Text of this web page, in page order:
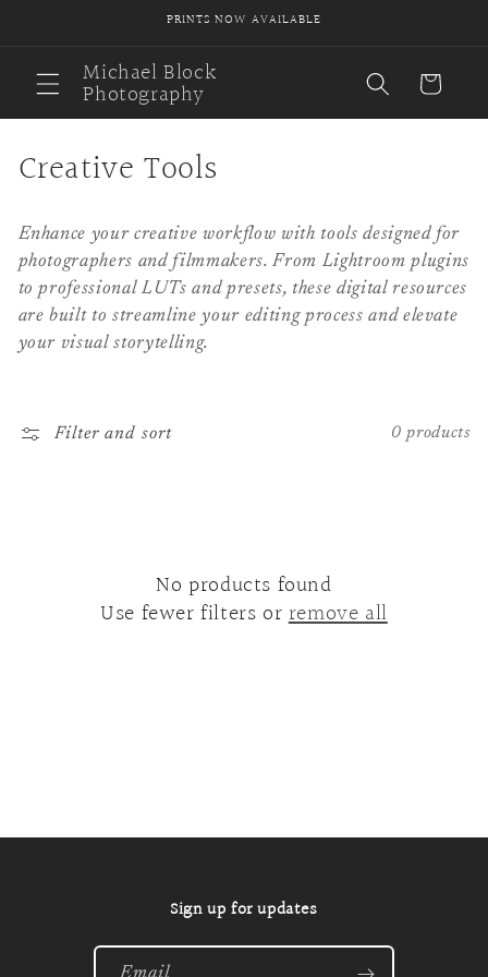
PRINTS NOW AVAILABLE
Michael Block
Photography Cart
C
o
l
l
e
t
Creative Tools
Enhance your creative workflow with tools designed for
photographers and filmmakers. From Lightroom plugins
to professional LUTs and presets, these digital resources
are built to streamline your editing process and elevate
your visual storytelling.
Filter and sort 0 products
No products found
Use fewer filters orremove all
Sign up for updates